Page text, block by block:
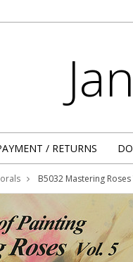
/ RETURNS
B5032 Mastering